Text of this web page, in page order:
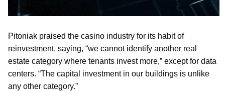
Pitoniak praised the casino industry for its habit of
reinvestment, saying, “we cannot identify another real
estate category where tenants invest more,” except for data
centers. “The capital investment in our buildings is unlike
any other category.”